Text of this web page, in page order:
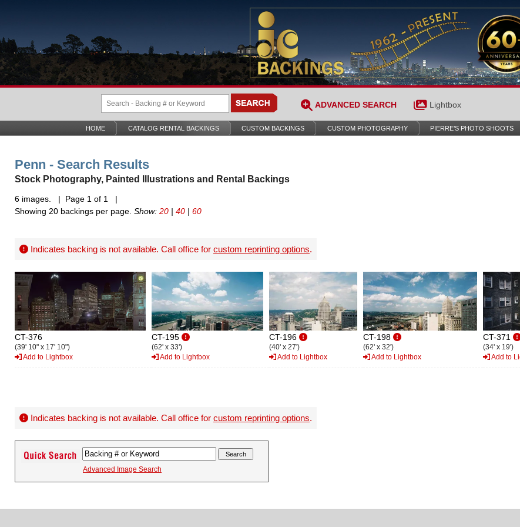
ADVANCED SEARCH Lightbox
HOME CATALOG RENTAL BACKINGS CUSTOM BACKINGS CUSTOM PHOTOGRAPHY PIERRE’S PHOTO SHOOTS
Penn - Search Results
Stock Photography, Painted Illustrations and Rental Backings
6 images. | Page 1 of 1 |
Showing 20 backings per page. Show: 20 | 40 | 60
Indicates backing is not available. Call office for custom reprinting options.
CT-376
(39' 10" x 17' 10")
Add to Lightbox
CT-195
(62' x 33')
Add to Lightbox
CT-196
(40' x 27')
Add to Lightbox
CT-198
(62' x 32')
Add to Lightbox
CT-371
(34' x 19')
Add to
Indicates backing is not available. Call office for custom reprinting options.
Advanced Image Search